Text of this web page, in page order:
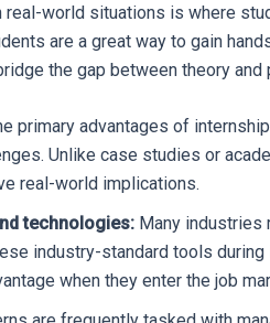
world situations is where
are a great way to gain
the gap between theory and
primary advantages of
Unlike case studies or
real-world implications.
technologies: Many
industry-standard tools
when they enter the job